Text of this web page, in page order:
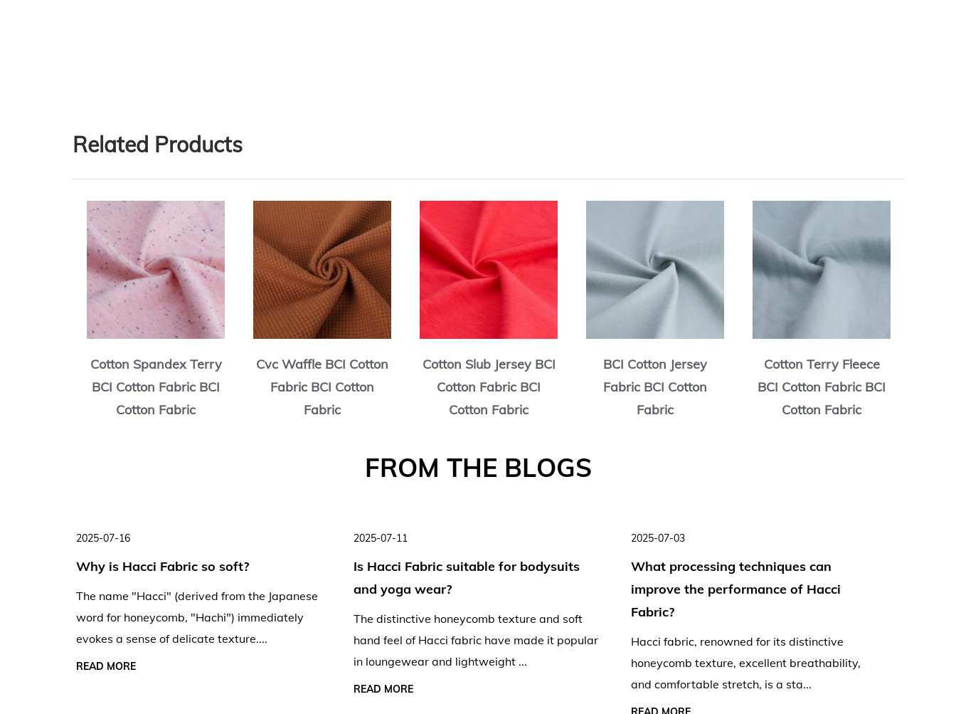
Related Products
Cotton Spandex Terry
BCI Cotton Fabric BCI
Cotton Fabric
Cvc Waffle BCI Cotton
Fabric BCI Cotton
Fabric
Cotton Slub Jersey BCI
Cotton Fabric BCI
Cotton Fabric
BCI Cotton Jersey
Fabric BCI Cotton
Fabric
Cotton Terry Fleece
BCI Cotton Fabric BCI
Cotton Fabric
2025-07-16
Why is Hacci Fabric so soft?
The name "Hacci" (derived from the Japanese
word for honeycomb, "Hachi") immediately
evokes a sense of delicate texture....
READ MORE
2025-07-11
Is Hacci Fabric suitable for bodysuits
and yoga wear?
The distinctive honeycomb texture and soft
hand feel of Hacci fabric have made it popular
in loungewear and lightweight ...
READ MORE
2025-07-03
What processing techniques can
improve the performance of Hacci
Fabric?
Hacci fabric, renowned for its distinctive
honeycomb texture, excellent breathability,
and comfortable stretch, is a sta...